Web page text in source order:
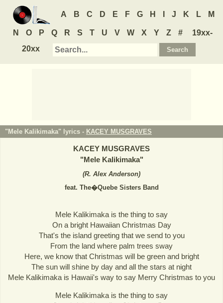
A B C D E F G H J K L M
N O P Q R S T U V W X Y Z #
19xx-
20xx
"Mele Kalikimaka" lyrics - KACEY MUSGRAVES
KACEY MUSGRAVES
"Mele Kalikimaka"
(R. Alex Anderson)
feat. The�Quebe Sisters Band
Mele Kalikimaka is the thing to say
On a bright Hawaiian Christmas Day
That's the island greeting that we send to you
From the land where palm trees sway
Here, we know that Christmas will be green and bright
The sun will shine by day and all the stars at night
Mele Kalikimaka is Hawaii's way to say Merry Christmas to you
Mele Kalikimaka is the thing to say